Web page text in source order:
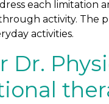
each limitation
activity. The
activities.
Dr.